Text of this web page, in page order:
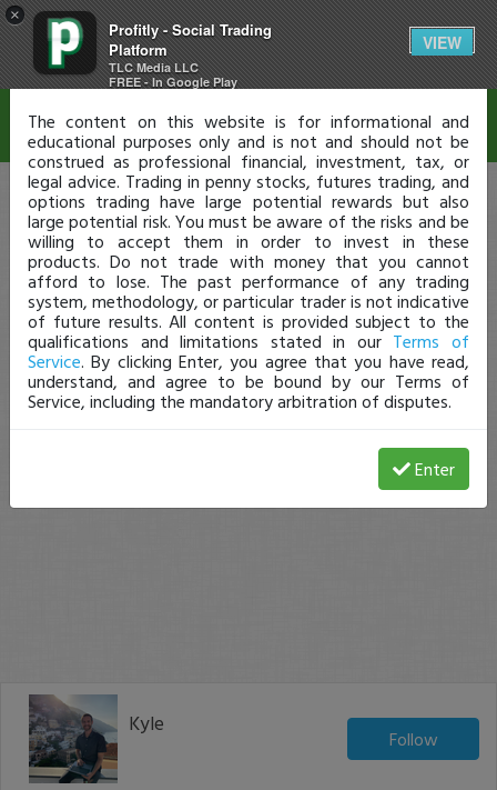
×
Profitly - Social Trading
Platform
TLC Media LLC
FREE - In Google Play
VIEW
Kyle
Follow
Disclaimer
The content on this website is for informational and
educational purposes only and is not and should not be
construed as professional financial, investment, tax, or
legal advice. Trading in penny stocks, futures trading, and
options trading have large potential rewards but also
large potential risk. You must be aware of the risks and be
willing to accept them in order to invest in these
products. Do not trade with money that you cannot
afford to lose. The past performance of any trading
system, methodology, or particular trader is not indicative
of future results. All content is provided subject to the
qualifications and limitations stated in our Terms of
Service. By clicking Enter, you agree that you have read,
understand, and agree to be bound by our Terms of
Service, including the mandatory arbitration of disputes.
Enter